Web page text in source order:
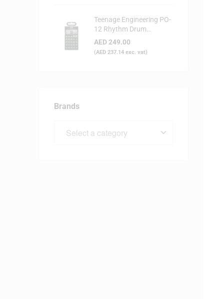
Teenage Engineering PO-
12 Rhythm Drum
Synthesizer
AED249.00
(AED 237.14 exc. vat)
Brands